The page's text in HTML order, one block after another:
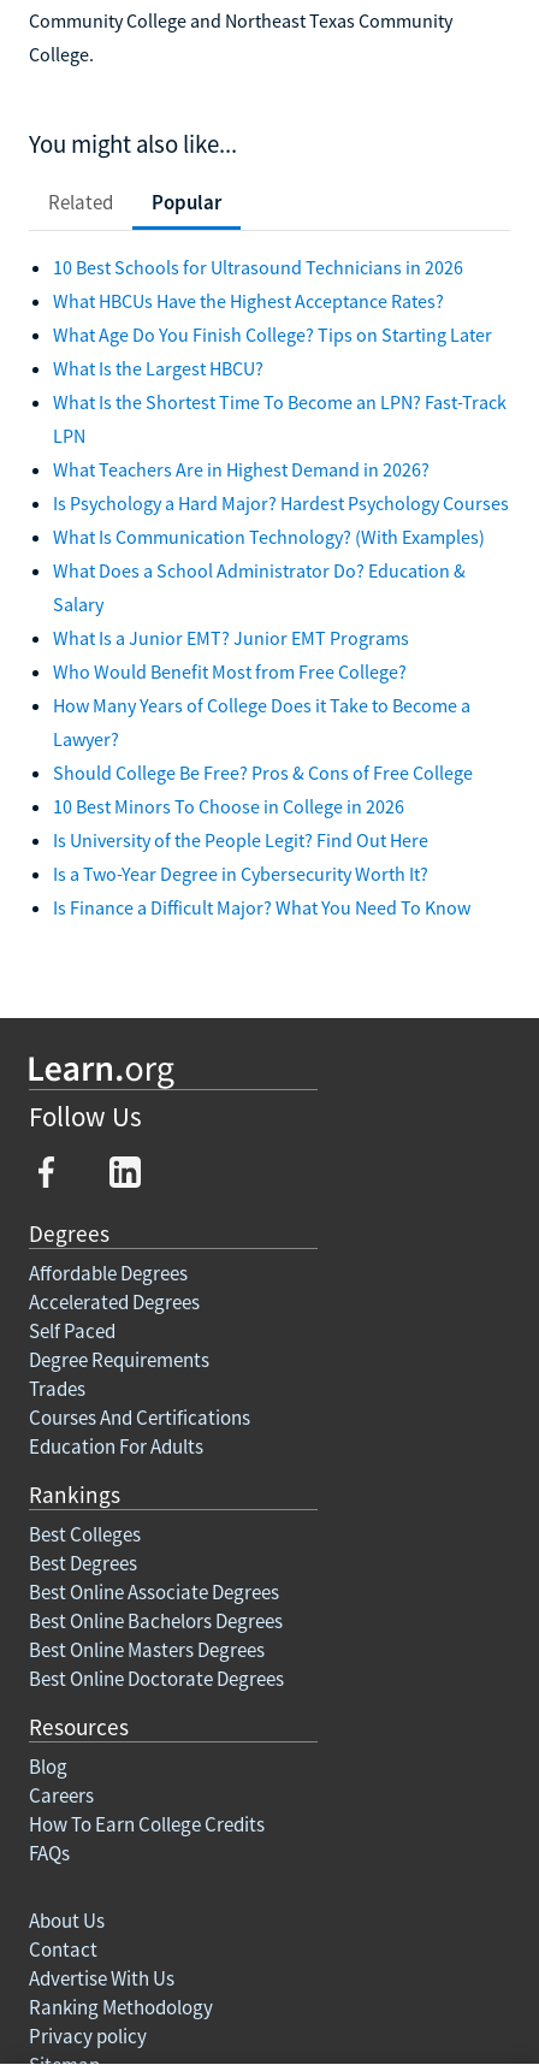
Community College and Northeast Texas Community
College.
You might also like...
Related Popular
10 Best Schools for Ultrasound Technicians in 2026
What HBCUs Have the Highest Acceptance Rates?
What Age Do You Finish College? Tips on Starting Later
What Is the Largest HBCU?
What Is the Shortest Time To Become an LPN? Fast-Track
LPN
What Teachers Are in Highest Demand in 2026?
Is Psychology a Hard Major? Hardest Psychology Courses
What Is Communication Technology? (With Examples)
What Does a School Administrator Do? Education &
Salary
What Is a Junior EMT? Junior EMT Programs
Who Would Benefit Most from Free College?
How Many Years of College Does it Take to Become a
Lawyer?
Should College Be Free? Pros & Cons of Free College
10 Best Minors To Choose in College in 2026
Is University of the People Legit? Find Out Here
Is a Two-Year Degree in Cybersecurity Worth It?
Is Finance a Difficult Major? What You Need To Know
Follow Us
Degrees
Affordable Degrees
Accelerated Degrees
Self Paced
Degree Requirements
Trades
Courses And Certifications
Education For Adults
Rankings
Best Colleges
Best Degrees
Best Online Associate Degrees
Best Online Bachelors Degrees
Best Online Masters Degrees
Best Online Doctorate Degrees
Resources
Blog
Careers
How To Earn College Credits
FAQs
About Us
Contact
Advertise With Us
Ranking Methodology
Privacy policy